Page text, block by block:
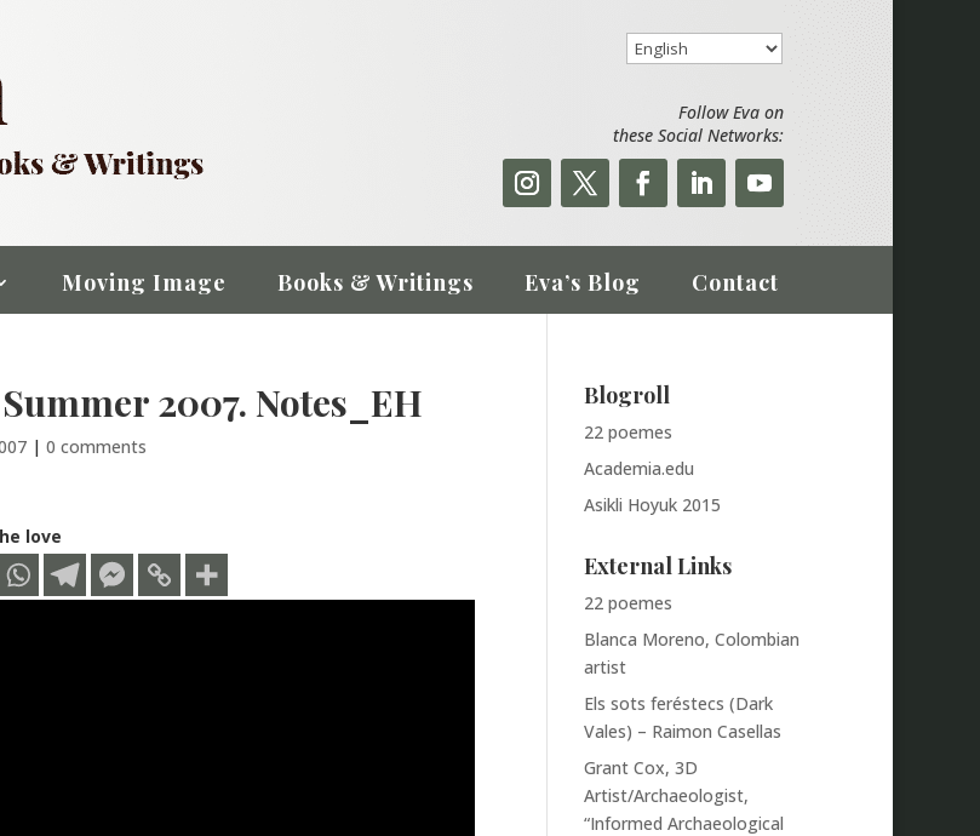
Follow Eva on
these Social Networks:
Moving Image Books & Writings Eva’s Blog Contact
2007. Notes_EH
| 0 comments
love
Blogroll
22 poemes
Academia.edu
Asikli Hoyuk 2015
External Links
22 poemes
Blanca Moreno, Colombian
artist
Els sots feréstecs (Dark
Vales) – Raimon Casellas
Grant Cox, 3D
Artist/Archaeologist,
“Informed Archaeological